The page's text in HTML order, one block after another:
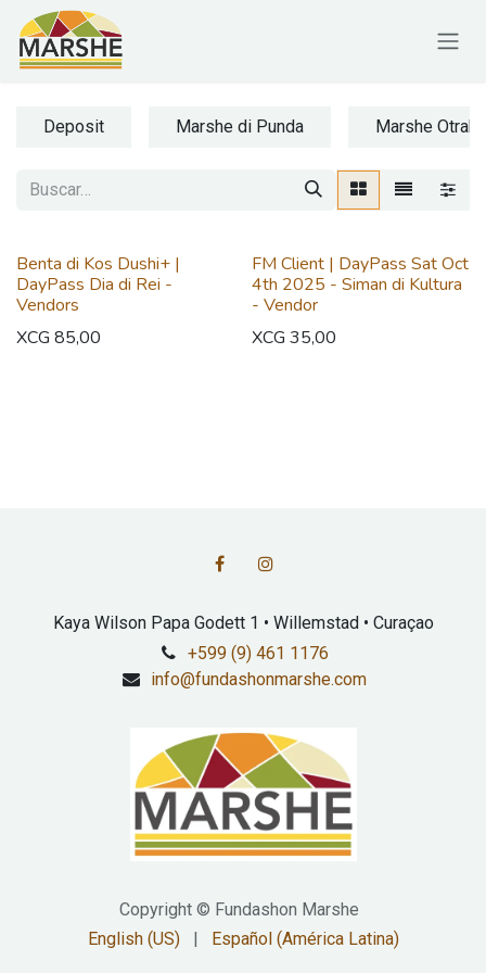
Ir al contenido
Deposit Marshe di Punda Marshe
Benta di Kos Dushi+ |
DayPass Dia di Rei -
Vendors
XCG 85,00
FM Client | DayPass Sat Oct
4th 2025 - Siman di Kultura
- Vendor
XCG 35,00
Kaya Wilson Papa Godett 1 • Willemstad • Curaçao
+599 (9) 461 1176
info@fundashonmarshe.com
Copyright © Fundashon Marshe
English (US)
| Español (América Latina)